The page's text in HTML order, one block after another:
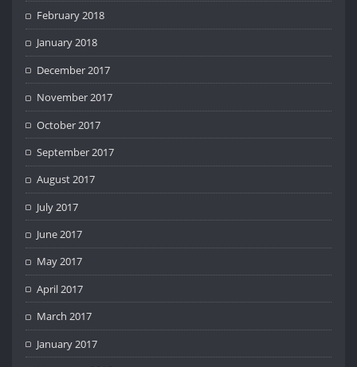
February 2018
January 2018
December 2017
November 2017
October 2017
September 2017
August 2017
July 2017
June 2017
May 2017
April 2017
March 2017
January 2017